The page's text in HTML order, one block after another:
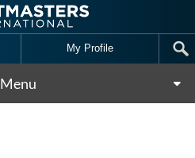
My Profile
Menu